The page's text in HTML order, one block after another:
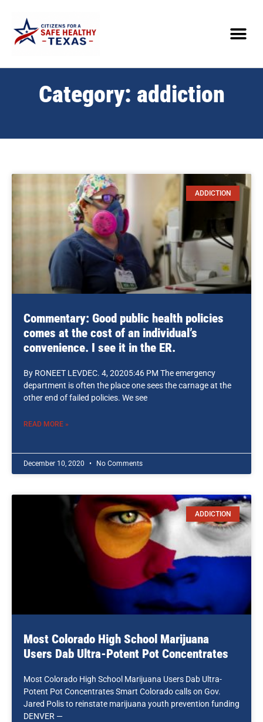
Category: addiction
ADDICTION
Commentary: Good public health policies
comes at the cost of an individual’s
convenience. I see it in the ER.
By RONEET LEVDEC. 4, 20205:46 PM The emergency
department is often the place one sees the carnage at the
other end of failed policies. We see
READ MORE »
December 10, 2020 No Comments
ADDICTION
Most Colorado High School Marijuana
Users Dab Ultra-Potent Pot Concentrates
Most Colorado High School Marijuana Users Dab Ultra-
Potent Pot Concentrates Smart Colorado calls on Gov.
Jared Polis to reinstate marijuana youth prevention funding
DENVER —